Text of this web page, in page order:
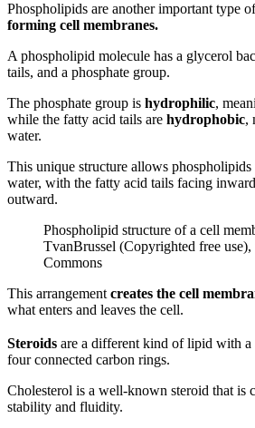
Phospholipids are another important type
forming cell membranes.
A phospholipid molecule has a glycerol
tails, and a phosphate group.
The phosphate group is hydrophilic,
while the fatty acid tails are hydrophobic,
water.
This unique structure allows
water, with the fatty acid tails facing
outward.
Phospholipid structure of a cell
TvanBrussel (Copyrighted free
Commons
This arrangement creates the cell
what enters and leaves the cell.
Steroids are a different kind of lipid with a
four connected carbon rings.
Cholesterol is a well-known steroid that is
stability and fluidity.